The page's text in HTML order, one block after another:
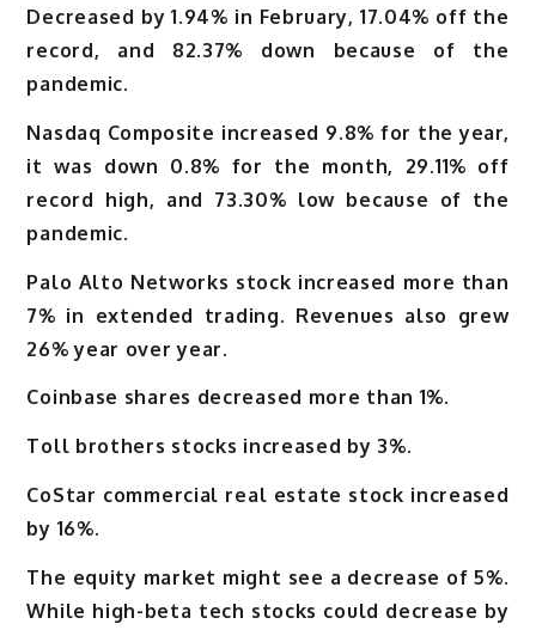
Decreased by 1.94% in February, 17.04% off the
record, and 82.37% down because of the
pandemic.
Nasdaq Composite increased 9.8% for the year,
it was down 0.8% for the month, 29.11% off
record high, and 73.30% low because of the
pandemic.
Palo Alto Networks stock increased more than
7% in extended trading. Revenues also grew
26% year over year.
Coinbase shares decreased more than 1%.
Toll brothers stocks increased by 3%.
CoStar commercial real estate stock increased
by 16%.
The equity market might see a decrease of 5%.
While high-beta tech stocks could decrease by